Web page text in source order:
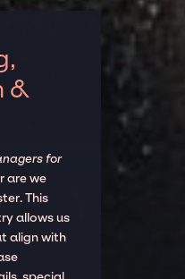
&
for
are we
This
allows us
align with